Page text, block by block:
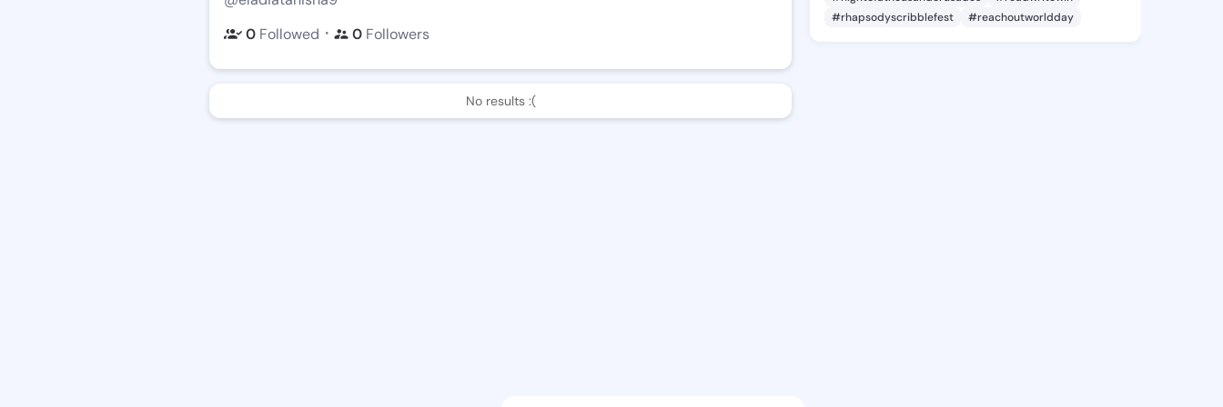
0 Followed ・ 0 Followers
No results :(
#rhapsodyscribblefest
#reachoutworldday